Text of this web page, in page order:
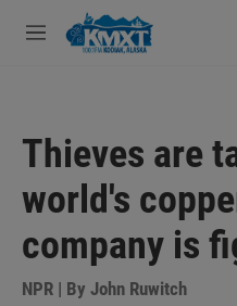
Skip to main content
M
Thieves are
world's
company is
NPR | By John Ruwitch